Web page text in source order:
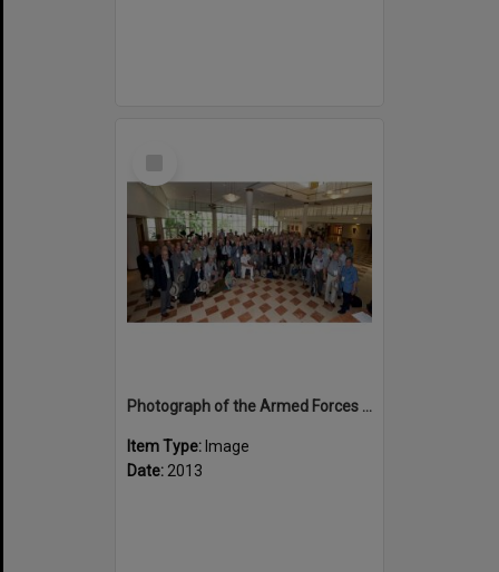
Photograph of the Armed Forces New Zealand contingent on route to Noumea
Item Type: Image
Date: 2013